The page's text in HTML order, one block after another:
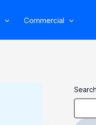
Commercial
Search